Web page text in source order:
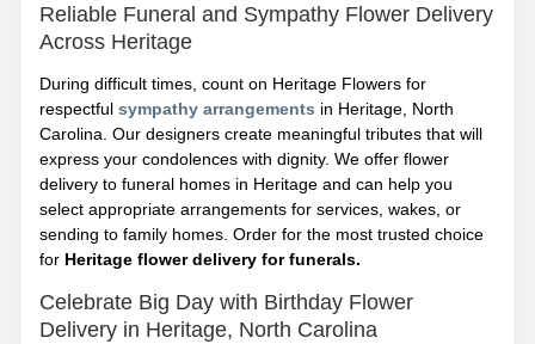
Reliable Funeral and Sympathy Flower Delivery
Across Heritage
During difficult times, count on Heritage Flowers for
respectful sympathy arrangements in Heritage, North
Carolina. Our designers create meaningful tributes that will
express your condolences with dignity. We offer flower
delivery to funeral homes in Heritage and can help you
select appropriate arrangements for services, wakes, or
sending to family homes. Order for the most trusted choice
for Heritage flower delivery for funerals.
Celebrate Big Day with Birthday Flower
Delivery in Heritage, North Carolina